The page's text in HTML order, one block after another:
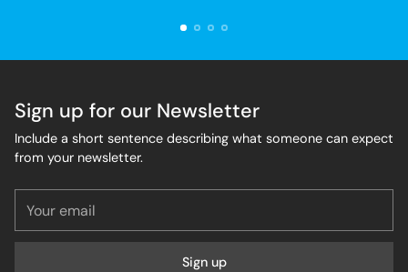
Sign up for our Newsletter
Include a short sentence describing what someone can expect
from your newsletter.
email
Sign up